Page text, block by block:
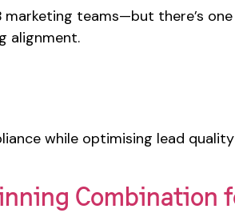
teams—but there’s one
alignment.
while optimising lead
Combination